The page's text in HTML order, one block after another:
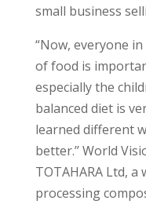
small business
“Now, everyone
of food is
especially the
balanced diet is
learned different
better.’’ World
TOTAHARA Ltd,
processing